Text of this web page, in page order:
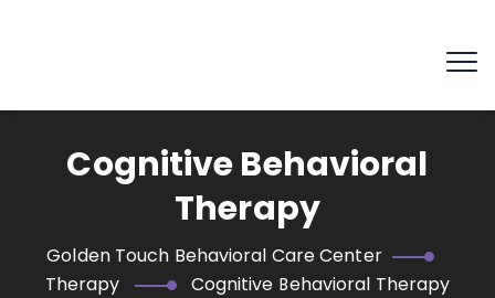
Cognitive Behavioral
Therapy
Golden Touch Behavioral Care Center
Therapy
Cognitive Behavioral Therapy